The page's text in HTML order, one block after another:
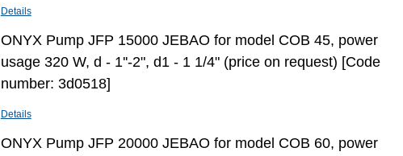
Details
ONYX Pump JFP 15000 JEBAO for model СОВ 45, power
usage 320 W, d - 1''-2", d1 - 1 1/4" (price on request) [Code
number: 3d0518]
Details
ONYX Pump JFP 20000 JEBAO for model СОВ 60, power